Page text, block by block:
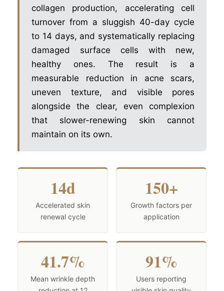
collagen production, accelerating cell
turnover from a sluggish 40-day cycle
to 14 days, and systematically replacing
damaged surface cells with new,
healthy ones. The result is a
measurable reduction in acne scars,
uneven texture, and visible pores
alongside the clear, even complexion
that slower-renewing skin cannot
maintain on its own.
14d
Accelerated skin
renewal cycle
150+
Growth factors per
application
41.7%
Mean wrinkle depth
91%
Users reporting